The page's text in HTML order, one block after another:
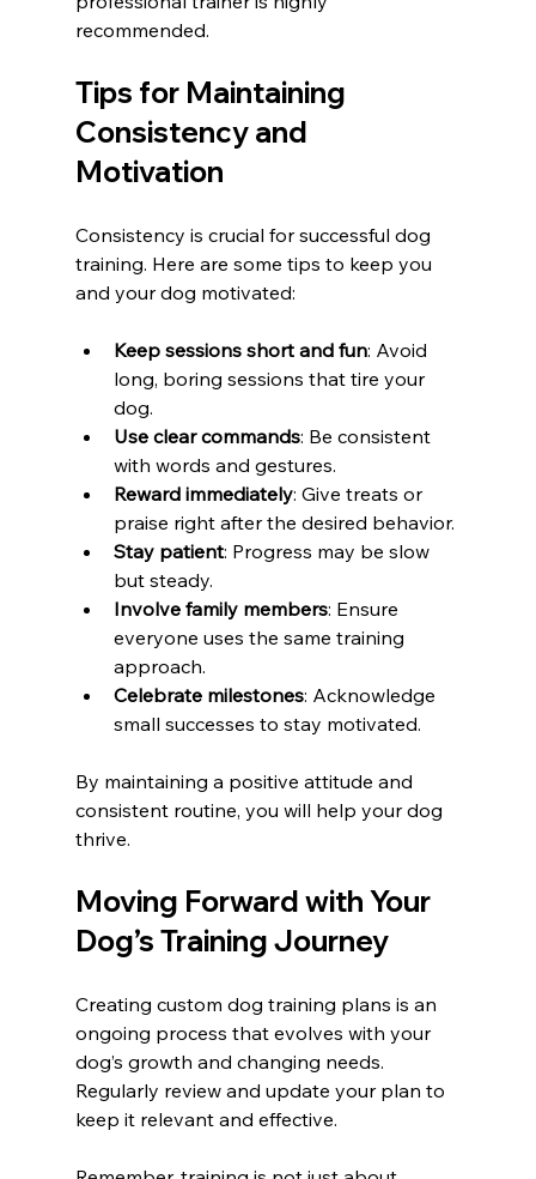
recommended.
Tips for Maintaining
Consistency and
Motivation
Consistency is crucial for successful dog
training. Here are some tips to keep you
and your dog motivated:
Keep sessions short and fun: Avoid
long, boring sessions that tire your
dog.
Use clear commands: Be consistent
with words and gestures.
Reward immediately: Give treats or
praise right after the desired behavior.
Stay patient: Progress may be slow
but steady.
Involve family members: Ensure
everyone uses the same training
approach.
Celebrate milestones: Acknowledge
small successes to stay motivated.
By maintaining a positive attitude and
consistent routine, you will help your dog
thrive.
Moving Forward with Your
Dog’s Training Journey
Creating custom dog training plans is an
ongoing process that evolves with your
dog’s growth and changing needs.
Regularly review and update your plan to
keep it relevant and effective.